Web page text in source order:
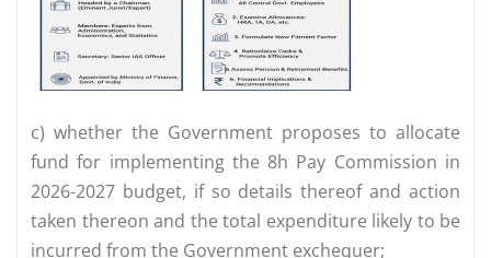
c) whether the Government proposes to allocate
fund for implementing the 8h Pay Commission in
2026-2027 budget, if so details thereof and action
taken thereon and the total expenditure likely to be
incurred from the Government exchequer;